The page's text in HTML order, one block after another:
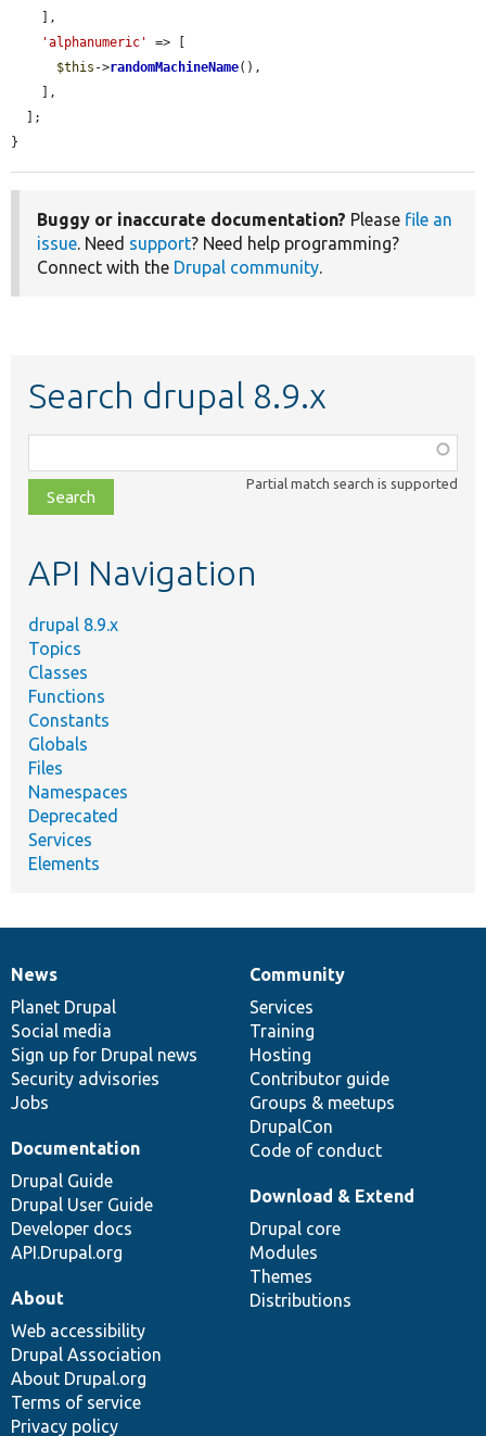
'alphanumeric'
=> [
$this ->randomMachineName(),
}
Buggy or inaccurate documentation? Please file an
issue . Need support? Need help programming?
Connect with the Drupal community
Search drupal 8.9.x
class,
file,
topic,
Partial match search is supported
API Navigation
drupal 8.9.x
Topics
Classes
Functions
Constants
Globals
Files
Namespaces
Deprecated
Services
Elements
News
items
News
Planet Drupal
Social media
Sign up for Drupal news
Security advisories
Jobs
Our
community
Community
Services
Training
Hosting
Contributor guide
Groups & meetups
DrupalCon
Code of conduct
Documentation
Documentation
Drupal Guide
Drupal User Guide
Developer docs
API.Drupal.org
Drupal
code
base
Download & Extend
Drupal core
Modules
Themes
Distributions
Governance
of
community
About
Web accessibility
Drupal Association
About Drupal.org
Terms of service
Privacy policy